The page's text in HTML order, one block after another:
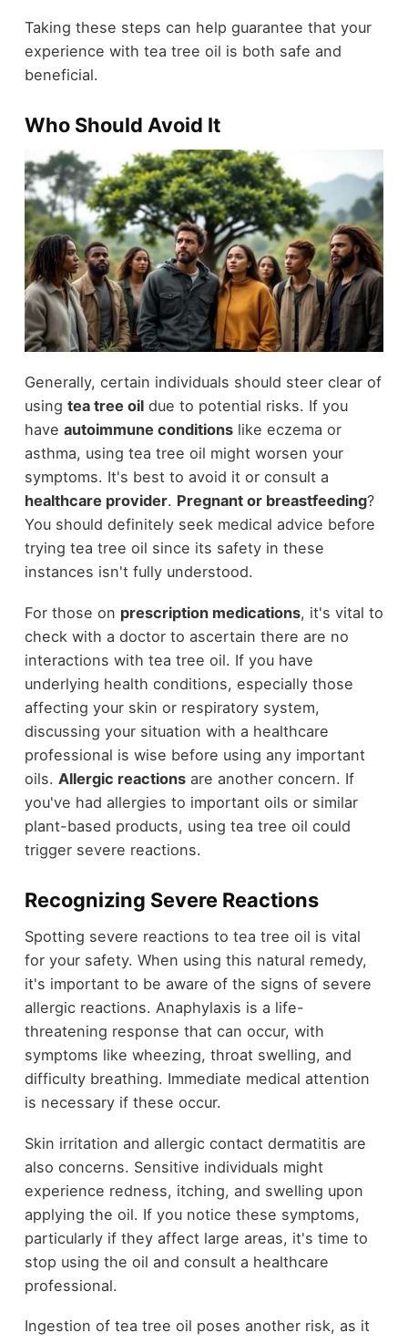
Taking these steps can help guarantee that your
experience with tea tree oil is both safe and
beneficial.
Who Should Avoid It
Generally, certain individuals should steer clear of
using tea tree oildue to potential risks. If you
have autoimmune conditionslike eczema or
asthma, using tea tree oil might worsen your
symptoms. It's best to avoid it or consult a
healthcare provider. Pregnant or breastfeeding?
You should definitely seek medical advice before
trying tea tree oil since its safety in these
instances isn't fully understood.
For those on prescription medications, it's vital to
check with a doctor to ascertain there are no
interactions with tea tree oil. If you have
underlying health conditions, especially those
affecting your skin or respiratory system,
discussing your situation with a healthcare
professional is wise before using any important
oils. Allergic reactionsare another concern. If
you've had allergies to important oils or similar
plant-based products, using tea tree oil could
trigger severe reactions.
Recognizing Severe Reactions
Spotting severe reactions to tea tree oil is vital
for your safety. When using this natural remedy,
it's important to be aware of the signs of severe
allergic reactions. Anaphylaxis is a life-
threatening response that can occur, with
symptoms like wheezing, throat swelling, and
difficulty breathing. Immediate medical attention
is necessary if these occur.
Skin irritation and allergic contact dermatitis are
also concerns. Sensitive individuals might
experience redness, itching, and swelling upon
applying the oil. If you notice these symptoms,
particularly if they affect large areas, it's time to
stop using the oil and consult a healthcare
professional.
Ingestion of tea tree oil poses another risk, as it